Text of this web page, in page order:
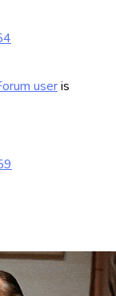
useris